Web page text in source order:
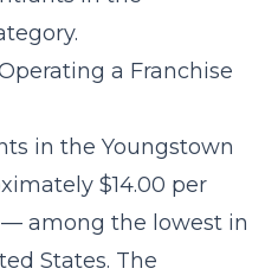
a Franchise
in the Youngstown
$14.00 per
among the lowest in
States. The